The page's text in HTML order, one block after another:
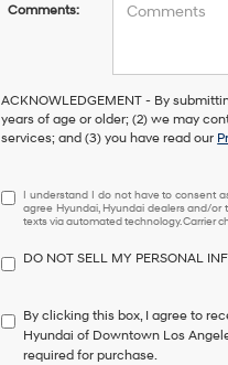
Comments:
ACKNOWLEDGEMENT - By
years of age or older; (2) we may
services; and (3) you have read our
I
understand
do
to
consent
as
I understand I do not have to consent
agree Hyundai, Hyundai dealers and/
texts via automated technology. Carrier
DO NOT SELL MY PERSONAL
By clicking this box, I agree to
Hyundai of Downtown Los
required for purchase.